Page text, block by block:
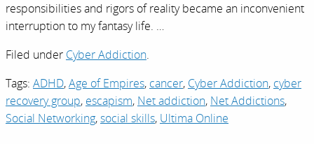
responsibilities and rigors of reality became an inconvenient
interruption to my fantasy life. …
Filed under Cyber Addiction.
Tags: ADHD,Age of Empires, cancer, Cyber Addiction, cyber
recovery group, escapism, Net addiction, Net Addictions,
Social Networking,social skills, Ultima Online